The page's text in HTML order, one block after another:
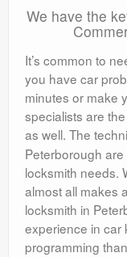
We have the
It’s common to
you have car
minutes or make
specialists are
as well. The
Peterborough
locksmith needs.
almost all makes
locksmith in
experience in car
programming than